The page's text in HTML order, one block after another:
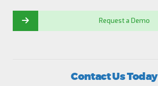
Request a Demo
Contact Us Today